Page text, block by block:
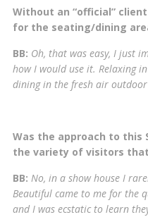
Without an “official”
for the seating/dining
BB: Oh, that was easy, I just
how I would use it. Relaxing
dining in the fresh air
Was the approach to this
the variety of visitors
BB: No, in a show house I
Beautiful came to me for the
and I was ecstatic to learn